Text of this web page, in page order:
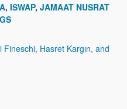
ISWAP JAMAAT NUSRAT
Hasret Kargın, and